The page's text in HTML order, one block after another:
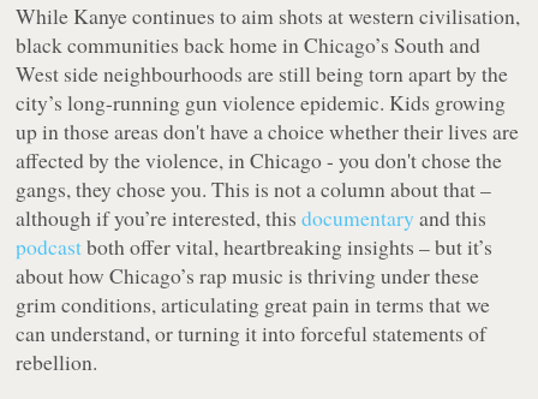
While Kanye continues to aim shots at western civilisation,
black communities back home in Chicago’s South and
West side neighbourhoods are still being torn apart by the
city’s long-running gun violence epidemic. Kids growing
up in those areas don't have a choice whether their lives are
affected by the violence, in Chicago - you don't chose the
gangs, they chose you. This is not a column about that –
although if you’re interested, thisdocumentary and this
podcastboth offer vital, heartbreaking insights – but it’s
about how Chicago’s rap music is thriving under these
grim conditions, articulating great pain in terms that we
can understand, or turning it into forceful statements of
rebellion.